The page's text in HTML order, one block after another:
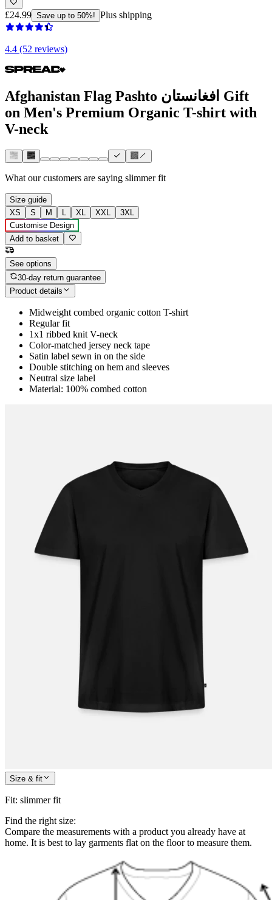
£24.99 Save up to 50%! Plus shipping
4.4 (52 reviews)
Afghanistan Flag Pashto افغانستان Gift
on Men's Premium Organic T-shirt with
V-neck
What our customers are saying slimmer fit
Size guide
XS
S M L XL XXL
3XL
Customise Design
Add to basket
See options
30-day return guarantee
Product details
Midweight combed organic cotton T-shirt
Regular fit
1x1 ribbed knit V-neck
Color-matched jersey neck tape
Satin label sewn in on the side
Double stitching on hem and sleeves
Neutral size label
Material: 100% combed cotton
Size & fit
Fit: slimmer fit
Find the right size:
Compare the measurements with a product you already have at
home. It is best to lay garments flat on the floor to measure them.